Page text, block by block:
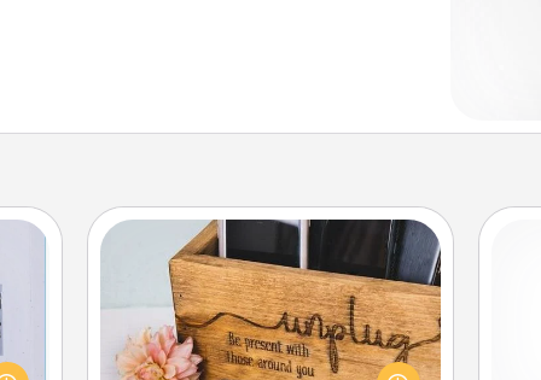
Unplug Box
This Unplug Box makes a great gift